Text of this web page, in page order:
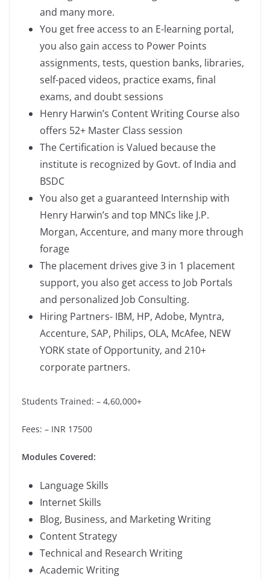
and many more.
You get free access to an E-learning portal,
you also gain access to Power Points
assignments, tests, question banks, libraries,
self-paced videos, practice exams, final
exams, and doubt sessions
Henry Harwin’s Content Writing Course also
offers 52+ Master Class session
The Certification is Valued because the
institute is recognized by Govt. of India and
BSDC
You also get a guaranteed Internship with
Henry Harwin’s and top MNCs like J.P.
Morgan, Accenture, and many more through
forage
The placement drives give 3 in 1 placement
support, you also get access to Job Portals
and personalized Job Consulting.
Hiring Partners- IBM, HP, Adobe, Myntra,
Accenture, SAP, Philips, OLA, McAfee, NEW
YORK state of Opportunity, and 210+
corporate partners.
Students Trained: – 4,60,000+
Fees: – INR 17500
Modules Covered:
Language Skills
Internet Skills
Blog, Business, and Marketing Writing
Content Strategy
Technical and Research Writing
Academic Writing